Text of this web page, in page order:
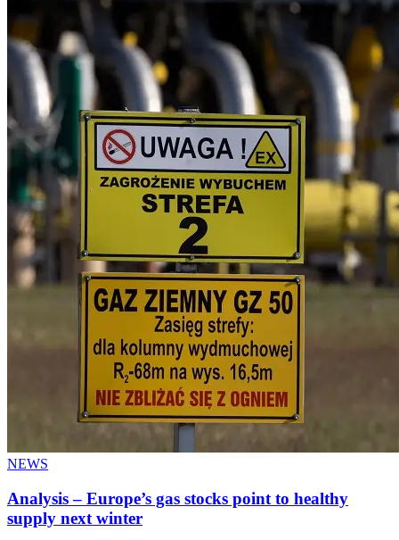
NEWS
Analysis – Europe’s gas stocks point to healthy
supply next winter